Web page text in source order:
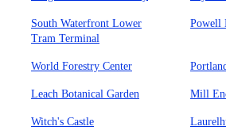
South Waterfront Lower
Tram Terminal
Powell
World Forestry Center
Leach Botanical Garden Mill
Witch's Castle